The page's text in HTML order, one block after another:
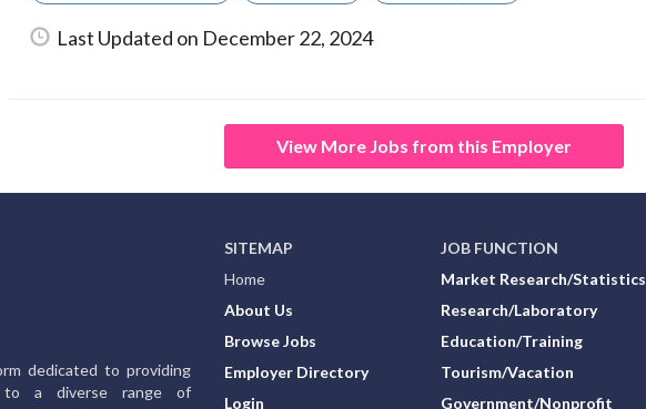
Last Updated on December 22, 2024
View More Jobs from this Employer
dedicated to providing
to a diverse range of
SITEMAP
Home
About Us
Browse Jobs
Employer Directory
Login
JOB FUNCTION
Market Research/Statistics
Research/Laboratory
Education/Training
Tourism/Vacation
Government/Nonprofit